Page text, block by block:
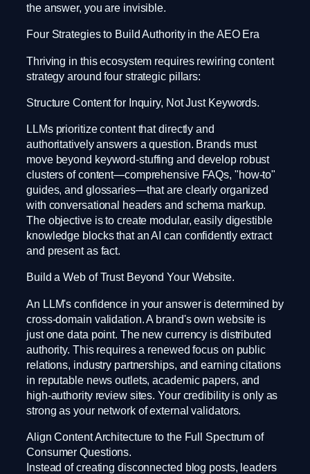
the answer, you are invisible.
Four Strategies to Build Authority in the AEO Era
Thriving in this ecosystem requires rewiring content
strategy around four strategic pillars:
Structure Content for Inquiry, Not Just Keywords.
LLMs prioritize content that directly and
authoritatively answers a question. Brands must
move beyond keyword-stuffing and develop robust
clusters of content—comprehensive FAQs, "how-to"
guides, and glossaries—that are clearly organized
with conversational headers and schema markup.
The objective is to create modular, easily digestible
knowledge blocks that an AI can confidently extract
and present as fact.
Build a Web of Trust Beyond Your Website.
An LLM's confidence in your answer is determined by
cross-domain validation. A brand's own website is
just one data point. The new currency is distributed
authority. This requires a renewed focus on public
relations, industry partnerships, and earning citations
in reputable news outlets, academic papers, and
high-authority review sites. Your credibility is only as
strong as your network of external validators.
Align Content Architecture to the Full Spectrum of
Consumer Questions.
Instead of creating disconnected blog posts, leaders